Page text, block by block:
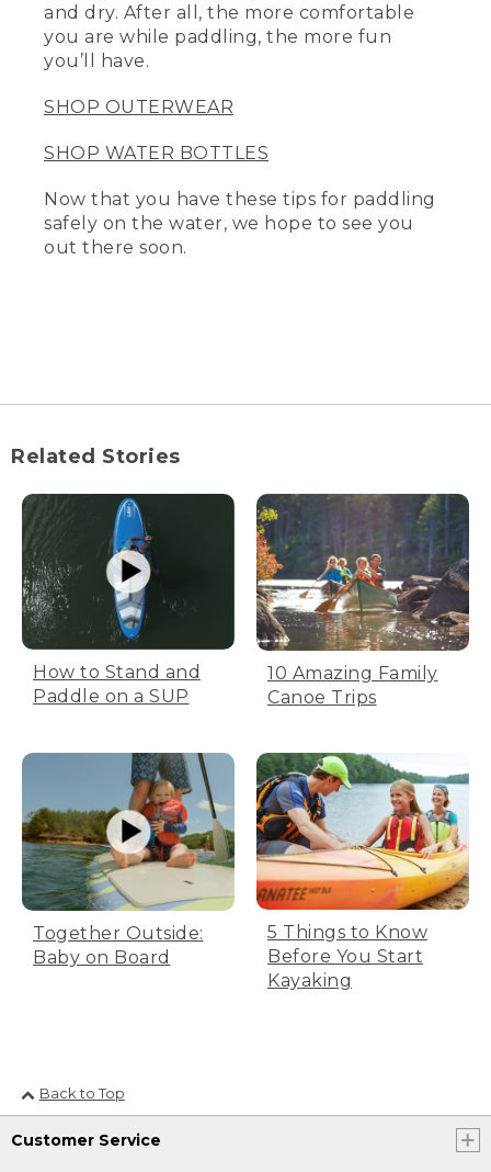
[00:04:09.99] An image shows hikers
arriving at a summit as the sun sets
behind them.
and dry. After all, the more comfortable
you are while paddling, the more fun
you’ll have.
SHOP OUTERWEAR
SHOP WATER BOTTLES
Now that you have these tips for paddling
safely on the water, we hope to see you
out there soon.
Related Stories
How to Stand and
Paddle on a SUP
10 Amazing Family
Canoe Trips
Together Outside:
Baby on Board
5 Things to Know
Before You Start
Kayaking
Back to Top
Customer Service